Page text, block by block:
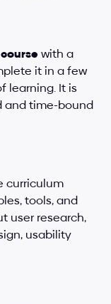
with a
it in a few
learning. It is
and time-bound
curriculum
tools, and
user research,
usability